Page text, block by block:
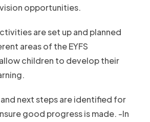
opportunities.
are set up and planned
areas of the EYFS
children to develop their
next steps are identified for
good progress is made. -In